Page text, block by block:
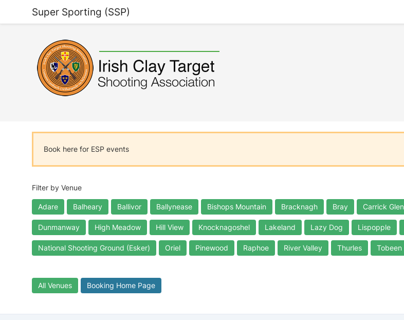
Super Sporting (SSP)
Book here for ESP events
Filter by Venue
Adare Balheary Ballivor Ballynease Bishops Mountain Bracknagh Bray Carrick Glen
Dunmanway High Meadow Hill View Knocknagoshel Lakeland Lazy Dog Lispopple
National Shooting Ground (Esker) Oriel Pinewood Raphoe River Valley Thurles Tobeen
All Venues Booking Home Page